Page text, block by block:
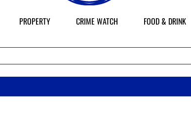
PROPERTY CRIME WATCH FOOD & DRINK